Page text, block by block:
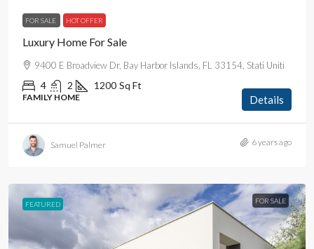
FOR SALE HOT OFFER
Luxury Home For Sale
9400 E Broadview Dr, Bay Harbor Islands, FL 33154, Stati Uniti
4 2 1200 Sq Ft
FAMILY HOME Details
Samuel Palmer 6 years ago
FEATURED FOR SALE